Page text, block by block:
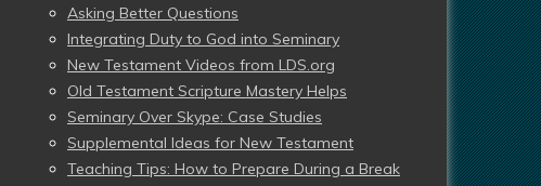
Asking Better Questions
Integrating Duty to God into Seminary
New Testament Videos from LDS.org
Old Testament Scripture Mastery Helps
Seminary Over Skype: Case Studies
Supplemental Ideas for New Testament
Teaching Tips: How to Prepare During a Break